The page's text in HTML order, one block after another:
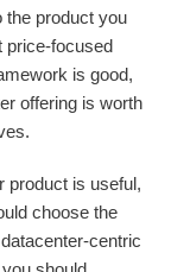
the product you
price-focused
is good,
offering is worth
product is useful,
choose the
centric